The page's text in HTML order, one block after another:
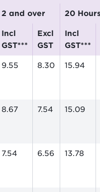
2 and over 20
incl
GST***
excl
GST
incl
GST***
9.55 8.30 15.94
8.67 7.54 15.09
7.54 6.56 13.78